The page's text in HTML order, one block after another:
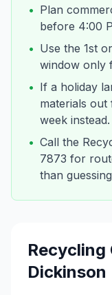
• Plan
before 4:00
• Use the 1st
window only
• If a holiday
materials out
week instead.
• Call the
7873 for
than
Recycling
Dickinson